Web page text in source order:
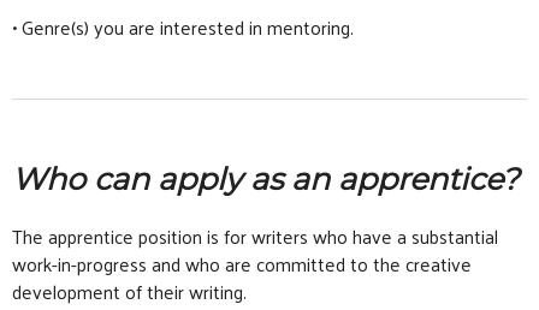
• Genre(s) you are interested in mentoring.
Who can apply as an apprentice?
The apprentice position is for writers who have a substantial
work-in-progress and who are committed to the creative
development of their writing.